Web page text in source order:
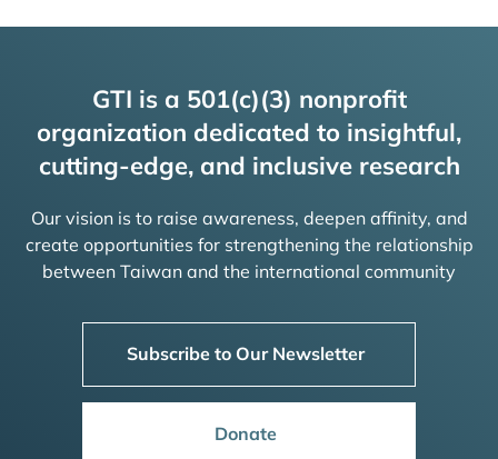
GTI is a 501(c)(3) nonprofit
organization dedicated to insightful,
cutting-edge, and inclusive research
Our vision is to raise awareness, deepen affinity, and
create opportunities for strengthening the relationship
between Taiwan and the international community
Subscribe to Our Newsletter
Donate